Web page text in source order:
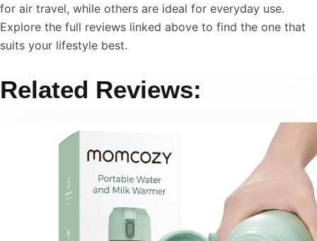
for air travel, while others are ideal for everyday use.
Explore the full reviews linked above to find the one that
suits your lifestyle best.
Related Reviews: